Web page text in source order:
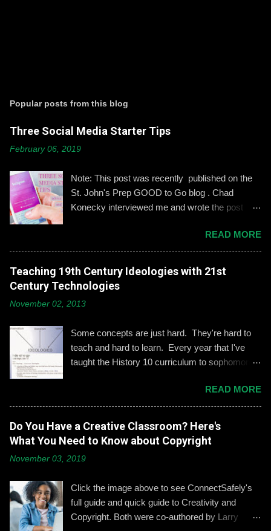
Popular posts from this blog
Three Social Media Starter Tips
February 06, 2019
Note: This post was recently published on the
St. John's Prep GOOD to Go blog . Chad
Konecky interviewed me and wrote the post
reinforcing common-sense social media
engagement is important, especially when it
comes to adolescents and teens. Kerry
Gallagher, St. John’s assistant principal for
teaching and learning, is leading the Prep’s
emphasis on developing best practices when
guidelines like ‘Think before you post,’ ‘be kind
and respectful’ and ‘be mindful of who you friend’
are key, but we need to foster—and the boys
online.” Interestingly, the challenges of building
an online identity can become even more
difficult if students and their parents choose not
to use social media, explains Gallagher.
Alternatively, when students do create an online
how to act appropriately and with
accountability....
READ MORE
Teaching 19th Century Ideologies with 21st
Century Technologies
November 02, 2013
Some concepts are just hard. They're hard to
teach and hard to learn. Every year that I've
taught the History 10 curriculum to sophomores,
European political ideologies. Conservatism,
liberalism, and nationalism have never really
been pulled together into a lesson that excited
me or my students. We would work through it
and we'd both be OK, but never enthralled. This
year I wanted to change that. Part 1: What Do
and give examples of each term: conservatism,
liberalism, and nationalism. They used their
understandings from a modern American
READ MORE
Do You Have a Creative Classroom? Here's
What You Need to Know about Copyright
November 03, 2019
Click the image above to see ConnectSafely's
full guide and quick guide to Creativity and
Copyright. Both were co-authored by Larry